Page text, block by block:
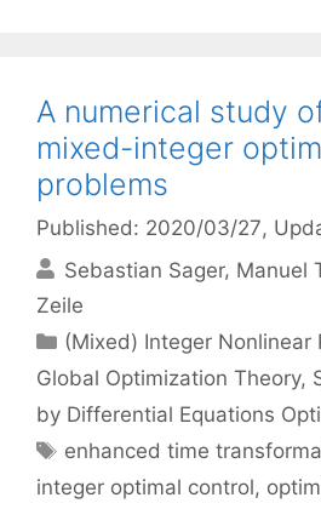
A numerical study
mixed-integer
problems
Published: 2020/03/27,
Sebastian Sager Manuel
Zeile
Categories
(Mixed) Integer Nonlinear
Global Optimization Theory,
by Differential Equations
Tags
enhanced time
integer optimal control,